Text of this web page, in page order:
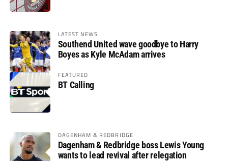
LATEST NEWS
Southend United wave goodbye to Harry
Boyes as Kyle McAdam arrives
FEATURED
BT Calling
DAGENHAM & REDBRIDGE
Dagenham & Redbridge boss Lewis Young
wants to lead revival after relegation